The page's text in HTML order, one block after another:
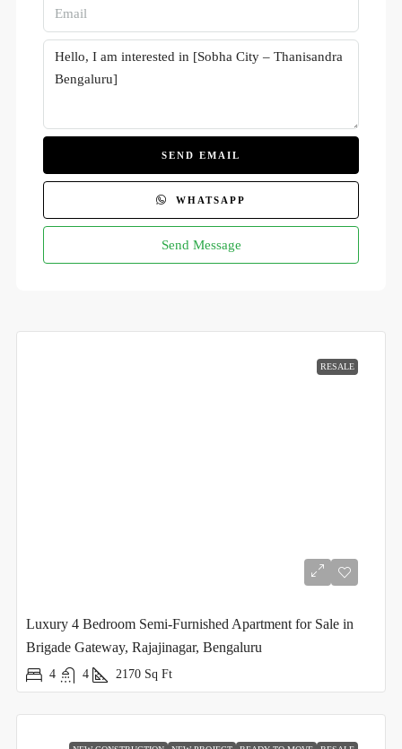
SEND EMAIL
WHATSAPP
Send Message
RESALE
Luxury 4 Bedroom Semi-Furnished Apartment for Sale in
Brigade Gateway, Rajajinagar, Bengaluru
4 4 2170 Sq Ft